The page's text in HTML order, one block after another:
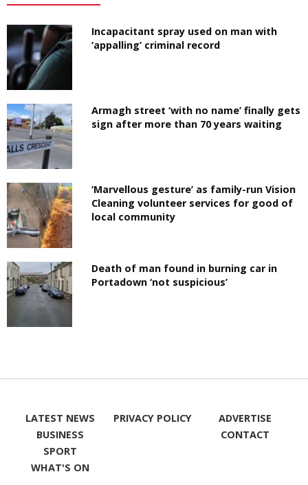
Incapacitant spray used on man with
‘appalling’ criminal record
Armagh street ‘with no name’ finally gets
sign after more than 70 years waiting
‘Marvellous gesture’ as family-run Vision
Cleaning volunteer services for good of
local community
Death of man found in burning car in
Portadown ‘not suspicious’
LATEST NEWS
BUSINESS
SPORT
WHAT'S ON
PRIVACY POLICY
ADVERTISE
CONTACT